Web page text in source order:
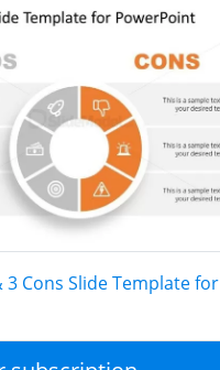
3 Cons Slide Template for